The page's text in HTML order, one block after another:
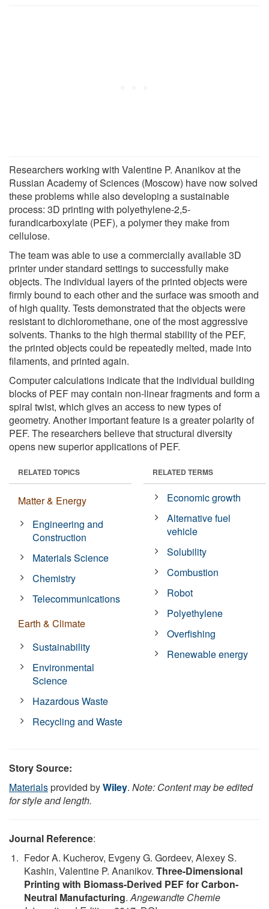
Researchers working with Valentine P. Ananikov at the
Russian Academy of Sciences (Moscow) have now solved
these problems while also developing a sustainable
process: 3D printing with polyethylene-2,5-
furandicarboxylate (PEF), a polymer they make from
cellulose.
The team was able to use a commercially available 3D
printer under standard settings to successfully make
objects. The individual layers of the printed objects were
firmly bound to each other and the surface was smooth and
of high quality. Tests demonstrated that the objects were
resistant to dichloromethane, one of the most aggressive
solvents. Thanks to the high thermal stability of the PEF,
the printed objects could be repeatedly melted, made into
filaments, and printed again.
Computer calculations indicate that the individual building
blocks of PEF may contain non-linear fragments and form a
spiral twist, which gives an access to new types of
geometry. Another important feature is a greater polarity of
PEF. The researchers believe that structural diversity
opens new superior applications of PEF.
RELATED TOPICS
Matter & Energy
Engineering and
Construction
Materials Science
Chemistry
Telecommunications
Earth & Climate
Sustainability
Environmental
Science
Hazardous Waste
Recycling and Waste
RELATED TERMS
Economic growth
Alternative fuel
vehicle
Solubility
Combustion
Robot
Polyethylene
Overfishing
Renewable energy
Story Source:
Materialsprovided byWiley. Note: Content may be edited
for style and length.
Journal Reference:
Fedor A. Kucherov, Evgeny G. Gordeev, Alexey S.
Kashin, Valentine P. Ananikov. Three-Dimensional
Printing with Biomass-Derived PEF for Carbon-
Neutral Manufacturing.Angewandte Chemie